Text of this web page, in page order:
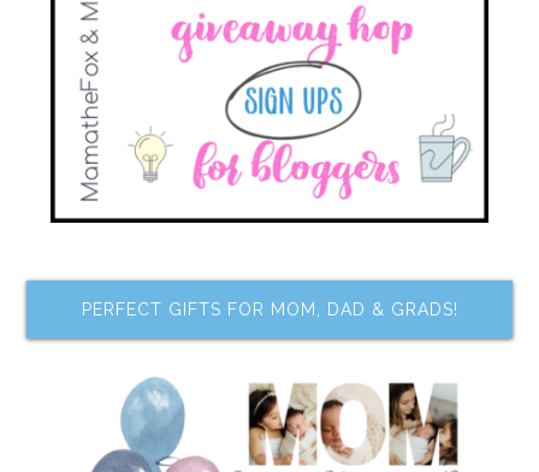
PERFECT GIFTS FOR MOM, DAD & GRADS!